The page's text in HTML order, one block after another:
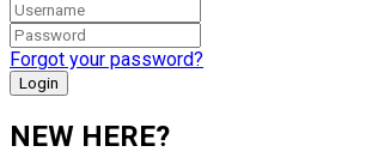
Forgot your password?
NEW HERE?